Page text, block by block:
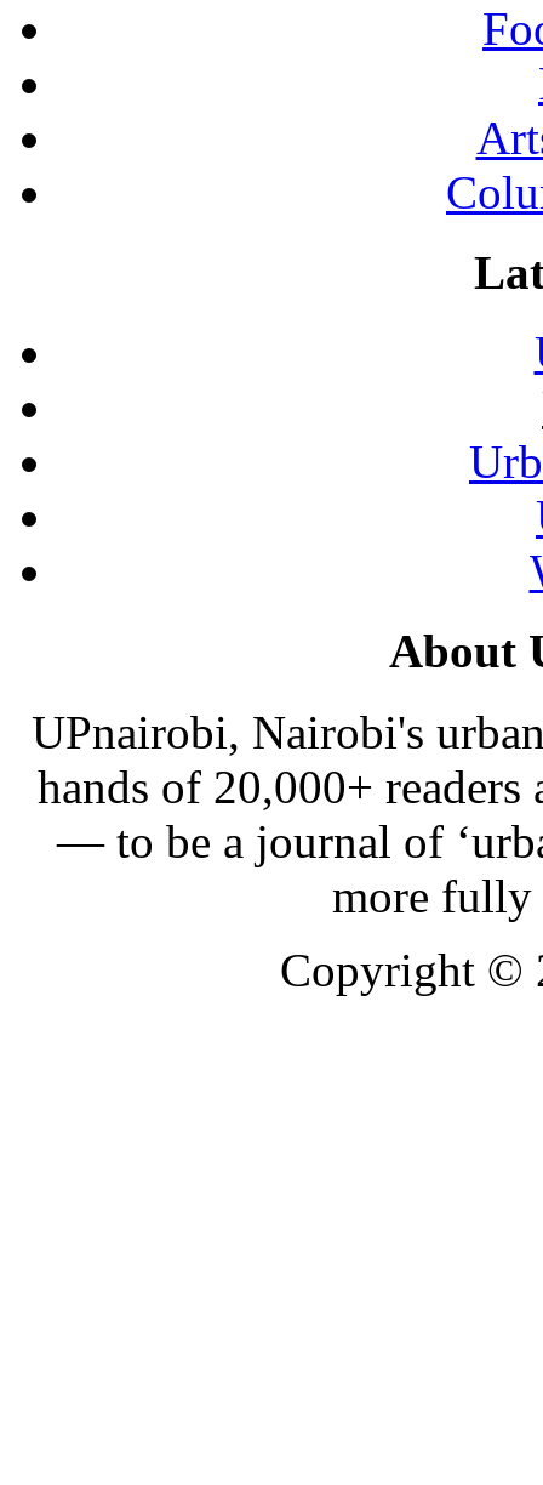
About
UPnairobi, Nairobi's
hands of 20,000+
— to be a journal of
more
Copyright ©